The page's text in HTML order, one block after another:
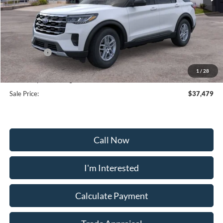
1 / 28
MSRP:
$44,680
Frederick Discount:
-$4,000
Ford Offers:
-$4,000
Selling Price:
$36,680
Dealership Processing Fee:
+$799
Sale Price:
$37,479
Call Now
I'm Interested
Calculate Payment